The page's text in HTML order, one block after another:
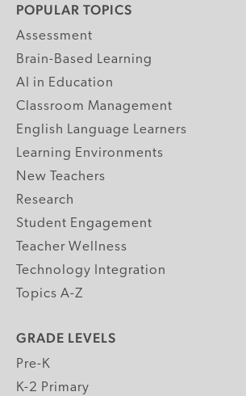
POPULAR TOPICS
Assessment
Brain-Based Learning
AI in Education
Classroom Management
English Language Learners
Learning Environments
New Teachers
Research
Student Engagement
Teacher Wellness
Technology Integration
Topics A-Z
GRADE LEVELS
Pre-K
K-2 Primary